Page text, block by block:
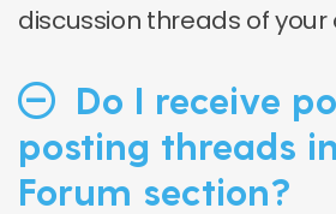
discussion threads of your
Do I receive
posting threads
Forum section?